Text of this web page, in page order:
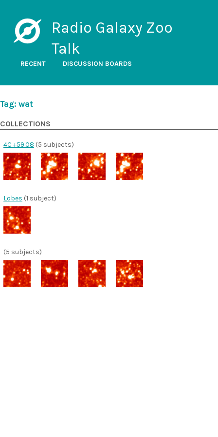
Radio Galaxy Zoo
Talk
RECENT DISCUSSION BOARDS
Tag: wat
COLLECTIONS
4C +59.08 (5 subjects)
Lobes (1 subject)
(5 subjects)